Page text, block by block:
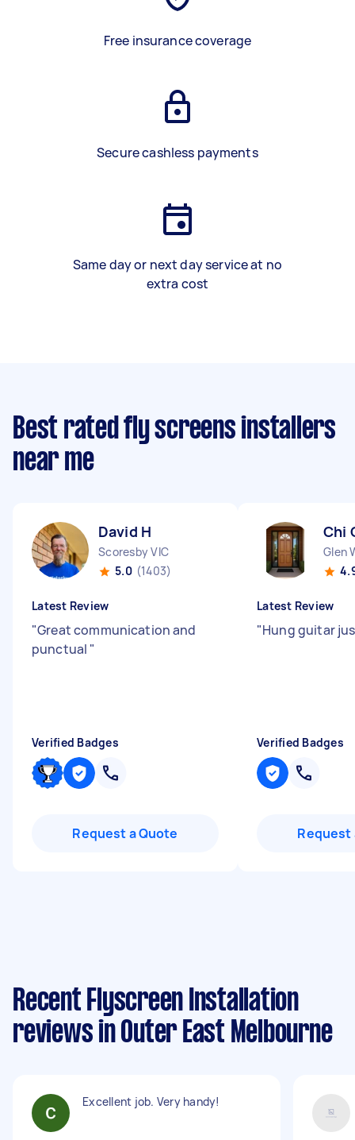
Free insurance coverage
Secure cashless payments
Same day or next day service at no
extra cost
Best rated fly screens installers
near me
David H
Scoresby VIC
5.0 (1403)
Latest Review
"Great communication and
punctual "
Verified Badges
Request a Quote
Chi
Glen
Latest Review
"Hung guitar
Verified Badges
Request
Recent Flyscreen Installation
reviews in Outer East Melbourne
Excellent job. Very handy!